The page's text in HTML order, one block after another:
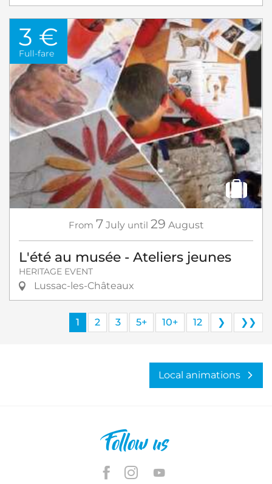
3 €
Full-fare
From 7 July until 29 August
L'été au musée - Ateliers jeunes
HERITAGE EVENT
Lussac-les-Châteaux
1 2 3 5+ 10+ 12 ❯ ❯❯
Local animations
Follow us